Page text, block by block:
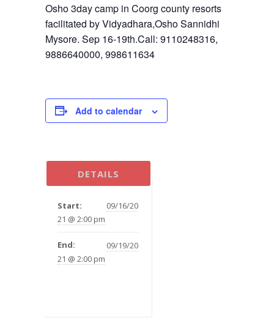
Osho 3day camp in Coorg county resorts
facilitated by Vidyadhara,Osho Sannidhi
Mysore. Sep 16-19th.Call: 9110248316,
9886640000, 998611634
Add to calendar
DETAILS
Start:
09/16/20
21 @ 2:00 pm
End:
09/19/20
21 @ 2:00 pm